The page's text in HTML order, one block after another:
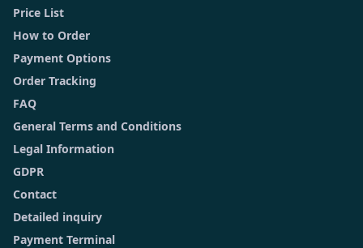
Price List
How to Order
Payment Options
Order Tracking
FAQ
General Terms and Conditions
Legal Information
GDPR
Contact
Detailed inquiry
Payment Terminal